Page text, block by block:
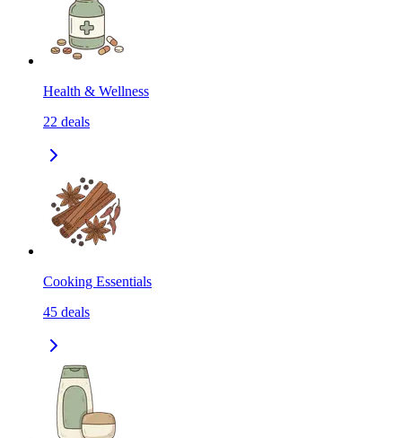
Health & Wellness
22 deals
Cooking Essentials
45 deals